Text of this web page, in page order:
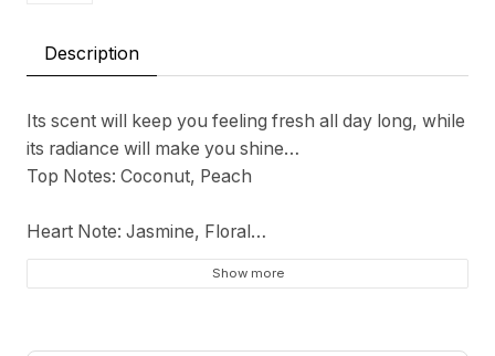
Description
Its scent will keep you feeling fresh all day long, while
its radiance will make you shine…
Top Notes: Coconut, Peach
Heart Note: Jasmine, Floral
Base Notes: Musk, Vanilla
Show more